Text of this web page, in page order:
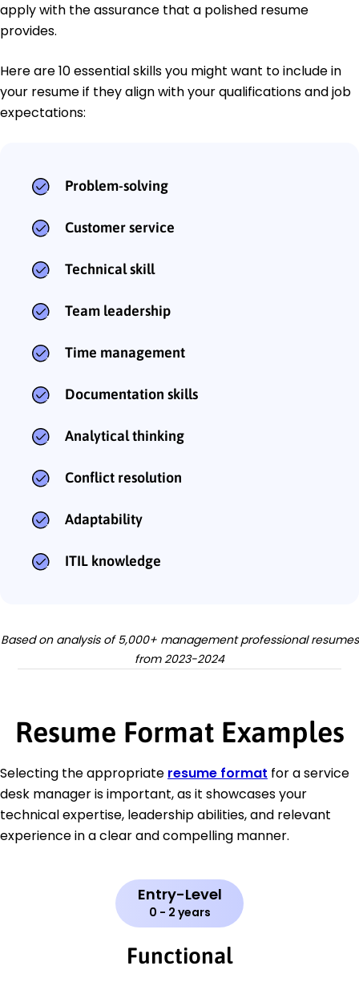
apply with the assurance that a polished resume
provides.
Here are 10 essential skills you might want to include in
your resume if they align with your qualifications and job
expectations:
Problem-solving
Customer service
Technical skill
Team leadership
Time management
Documentation skills
Analytical thinking
Conflict resolution
Adaptability
ITIL knowledge
Based on analysis of 5,000+ management professional resumes
from 2023-2024
Resume Format Examples
Selecting the appropriate resume format for a service
desk manager is important, as it showcases your
technical expertise, leadership abilities, and relevant
experience in a clear and compelling manner.
Entry-Level
0 - 2 years
Functional